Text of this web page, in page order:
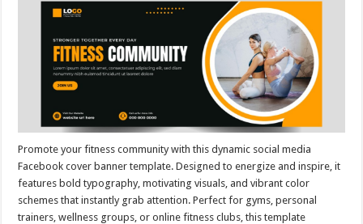
Promote your fitness community with this dynamic social media
Facebook cover banner template. Designed to energize and inspire, it
features bold typography, motivating visuals, and vibrant color
schemes that instantly grab attention. Perfect for gyms, personal
trainers, wellness groups, or online fitness clubs, this template